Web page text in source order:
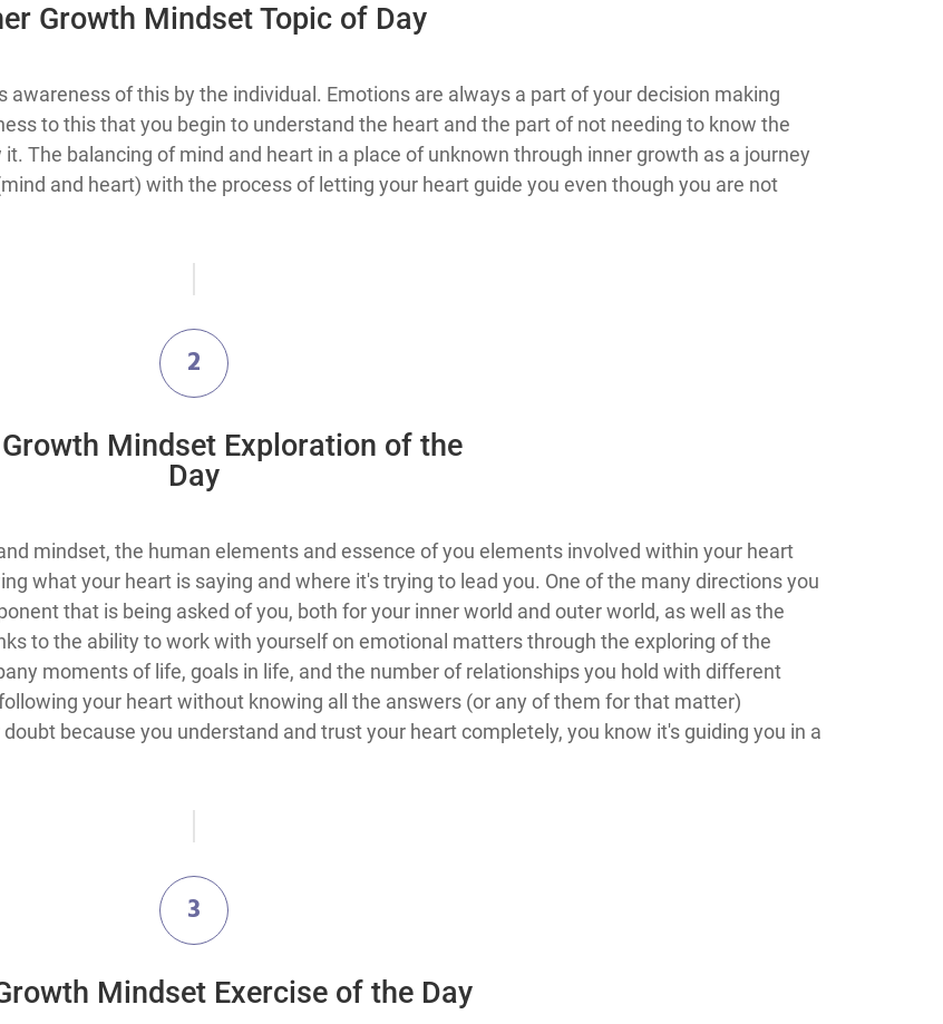
Growth Mindset Topic​ of Day
of this by the individual. Emotions are always a part of your decision making
to this that you begin to understand the heart and the part of not needing to know the
The balancing of mind and heart in a place of unknown through inner growth as a journey
and heart) with the process of letting your heart guide you even though you are not
2
Mindset Exploration​ of the
Day
mindset, the human elements and essence of you elements involved within your heart
what your heart is saying and where it's trying to lead you. One of the many directions you
that is being asked of you, both for your inner world and outer world, as well as the
to the ability to work with yourself on emotional matters through the exploring of the
moments of life, goals in life, and the number of relationships you hold with different
your heart without knowing all the answers (or any of them for that matter)
because you understand and trust your heart completely, you know it's guiding you in a
3
Mindset Exercise of the Day